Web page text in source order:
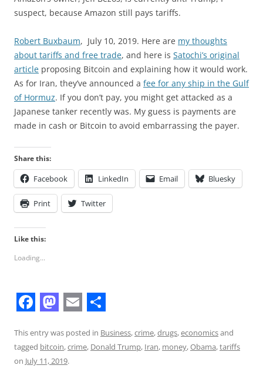
suspect, because Amazon still pays tariffs.
Robert Buxbaum, July 10, 2019. Here are my thoughts
about tariffs and free trade, and here is Satochi’s original
article proposing Bitcoin and explaining how it would work.
As for Iran, they’ve announced a fee for any ship in the Gulf
of Hormuz. If you don’t pay, you might get attacked as a
Japanese tanker recently was. My guess is payments are
made in cash or Bitcoin to avoid embarrassing the payer.
Share this:
Facebook LinkedIn Email Bluesky
Print Twitter
Like this:
Loading...
a
c
a
s
m
a
h
a
This entry was posted in Business,crime,drugs,economicsand
tagged bitcoin,crime, Donald Trump, Iran, money,Obama,tariffs
on July 11, 2019.